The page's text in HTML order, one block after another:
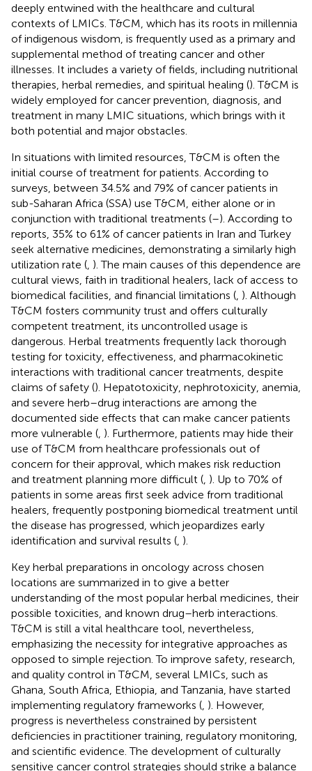
deeply entwined with the healthcare and cultural
contexts of LMICs. T&CM, which has its roots in millennia
of indigenous wisdom, is frequently used as a primary and
supplemental method of treating cancer and other
illnesses. It includes a variety of fields, including nutritional
therapies, herbal remedies, and spiritual healing (). T&CM is
widely employed for cancer prevention, diagnosis, and
treatment in many LMIC situations, which brings with it
both potential and major obstacles.
In situations with limited resources, T&CM is often the
initial course of treatment for patients. According to
surveys, between 34.5% and 79% of cancer patients in
sub-Saharan Africa (SSA) use T&CM, either alone or in
conjunction with traditional treatments (–). According to
reports, 35% to 61% of cancer patients in Iran and Turkey
seek alternative medicines, demonstrating a similarly high
utilization rate ( ). The main causes of this dependence are
cultural views, faith in traditional healers, lack of access to
biomedical facilities, and financial limitations ( ). Although
T&CM fosters community trust and offers culturally
competent treatment, its uncontrolled usage is
dangerous. Herbal treatments frequently lack thorough
testing for toxicity, effectiveness, and pharmacokinetic
interactions with traditional cancer treatments, despite
claims of safety (). Hepatotoxicity, nephrotoxicity, anemia,
and severe herb–drug interactions are among the
documented side effects that can make cancer patients
more vulnerable ( ). Furthermore, patients may hide their
use of T&CM from healthcare professionals out of
concern for their approval, which makes risk reduction
and treatment planning more difficult ( ). Up to 70% of
patients in some areas first seek advice from traditional
healers, frequently postponing biomedical treatment until
the disease has progressed, which jeopardizes early
identification and survival results ( ).
Key herbal preparations in oncology across chosen
locations are summarized in to give a better
understanding of the most popular herbal medicines, their
possible toxicities, and known drug–herb interactions.
T&CM is still a vital healthcare tool, nevertheless,
emphasizing the necessity for integrative approaches as
opposed to simple rejection. To improve safety, research,
and quality control in T&CM, several LMICs, such as
Ghana, South Africa, Ethiopia, and Tanzania, have started
implementing regulatory frameworks ( ). However,
progress is nevertheless constrained by persistent
deficiencies in practitioner training, regulatory monitoring,
and scientific evidence. The development of culturally
sensitive cancer control strategies should strike a balance